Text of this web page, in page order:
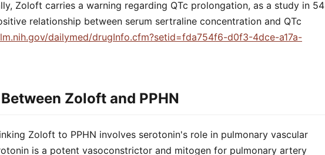
Zoloft carries a warning regarding QTc prolongation, as a study in 54
relationship between serum sertraline concentration and QTc
dailymed/drugInfo.cfm?setid=fda754f6-d0f3-4dce-a17a-
Zoloft and PPHN
Zoloft to PPHN involves serotonin's role in pulmonary vascular
is a potent vasoconstrictor and mitogen for pulmonary artery